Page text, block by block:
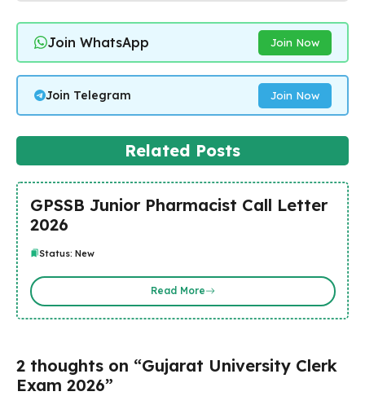
Join WhatsApp Join Now
Join Telegram Join Now
Related Posts
GPSSB Junior Pharmacist Call Letter
2026
Status: New
Read More
2 thoughts on “Gujarat University Clerk
Exam 2026”